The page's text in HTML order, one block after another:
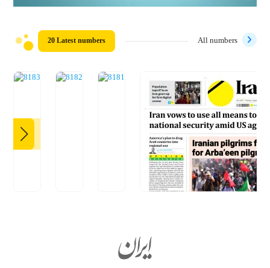
20 Latest numbers All numbers